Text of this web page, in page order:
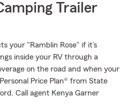
Trailer
your "Ramblin Rose" if it’s
inside your RV through a
on the road and when your
Price Plan® from State
Call agent Kenya Garner